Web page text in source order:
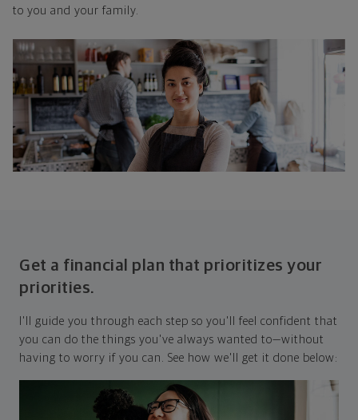
to you and your family.
Get a financial plan that prioritizes your
priorities.
I'll guide you through each step so you'll feel confident that
you can do the things you've always wanted to—without
having to worry if you can. See how we'll get it done below: